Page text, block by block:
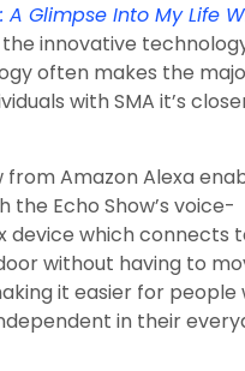
A Glimpse Into My Life
innovative
often makes the
with SMA it’s
from Amazon Alexa
the Echo Show’s voice-
device which connects
without having to
it easier for people
in their